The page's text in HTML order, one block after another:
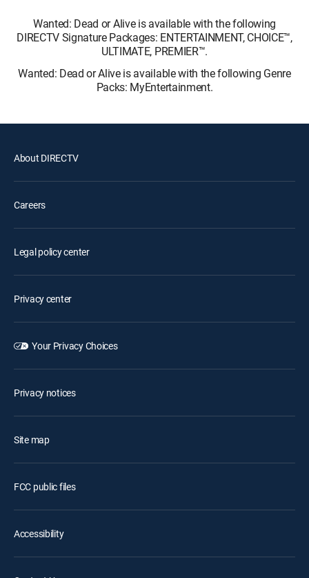
Wanted: Dead or Alive is available with the following
DIRECTV Signature Packages: ENTERTAINMENT, CHOICE™,
ULTIMATE, PREMIER™.
Wanted: Dead or Alive is available with the following Genre
Packs: MyEntertainment.
About DIRECTV
Careers
Legal policy center
Privacy center
Your Privacy Choices
Privacy notices
Site map
FCC public files
Accessibility